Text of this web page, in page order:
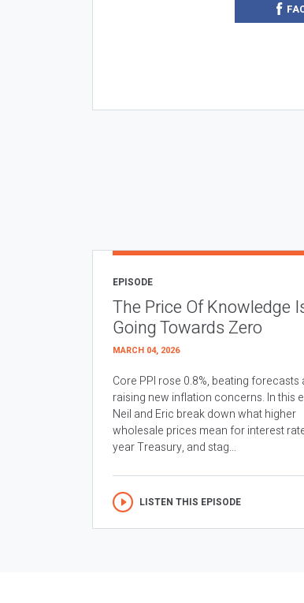
EPISODE
The Price Of Knowledge
Going Towards Zero
MARCH 04, 2026
Core PPI rose 0.8%, beating forecasts
raising new inflation concerns. In this
Neil and Eric break down what higher
wholesale prices mean for interest
year Treasury, and stag...
LISTEN THIS EPISODE